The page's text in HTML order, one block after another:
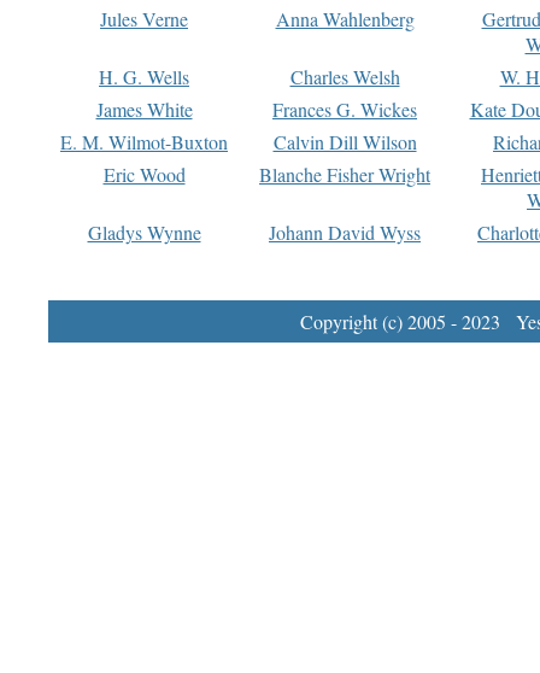
Jules Verne
Anna Wahlenberg
H. G. Wells
Charles Welsh
W.
James White
Frances G. Wickes
Kate
E. M. Wilmot-Buxton
Calvin Dill Wilson
Eric Wood
Blanche Fisher Wright
Gladys Wynne
Johann David Wyss
Copyright (c) 2005 - 2023